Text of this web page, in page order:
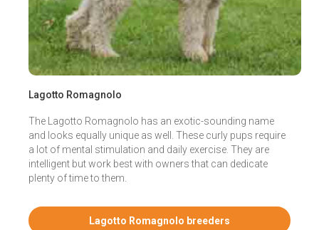
Lagotto Romagnolo
The Lagotto Romagnolo has an exotic-sounding name
and looks equally unique as well. These curly pups require
a lot of mental stimulation and daily exercise. They are
intelligent but work best with owners that can dedicate
plenty of time to them.
Lagotto Romagnolo breeders